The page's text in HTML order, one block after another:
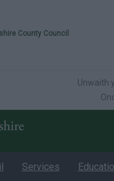
your
County Council
Unwaith
Services